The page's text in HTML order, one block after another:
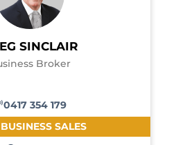
SINCLAIR
Broker
0417 354 179
SALES